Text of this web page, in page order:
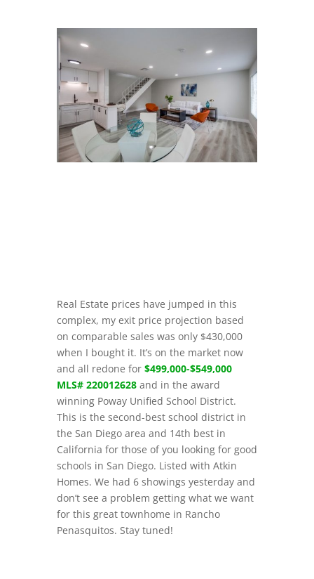
Real Estate prices have jumped in this
complex, my exit price projection based
on comparable sales was only $430,000
when I bought it. It’s on the market now
and all redone for $499,000-$549,000
MLS# 220012628and in the award
winning Poway Unified School District.
This is the second-best school district in
the San Diego area and 14th best in
California for those of you looking for good
schools in San Diego. Listed with Atkin
Homes. We had 6 showings yesterday and
don’t see a problem getting what we want
for this great townhome in Rancho
Penasquitos. Stay tuned!